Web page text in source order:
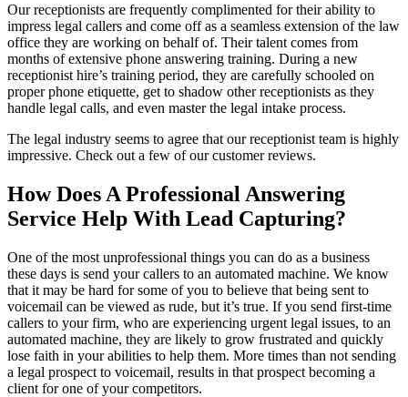
Our receptionists are frequently complimented for their ability to
impress legal callers and come off as a seamless extension of the law
office they are working on behalf of. Their talent comes from
months of extensive phone answering training. During a new
receptionist hire’s training period, they are carefully schooled on
proper phone etiquette, get to shadow other receptionists as they
handle legal calls, and even master the legal intake process.
The legal industry seems to agree that our receptionist team is highly
impressive. Check out a few of our customer reviews.
How Does A Professional Answering
Service Help With Lead Capturing?
One of the most unprofessional things you can do as a business
these days is send your callers to an automated machine. We know
that it may be hard for some of you to believe that being sent to
voicemail can be viewed as rude, but it’s true. If you send first-time
callers to your firm, who are experiencing urgent legal issues, to an
automated machine, they are likely to grow frustrated and quickly
lose faith in your abilities to help them. More times than not sending
a legal prospect to voicemail, results in that prospect becoming a
client for one of your competitors.